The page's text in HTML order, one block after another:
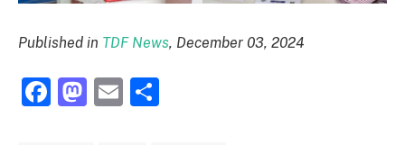
Published in TDF News, December 03, 2024
Facebook
Mastodon
Email